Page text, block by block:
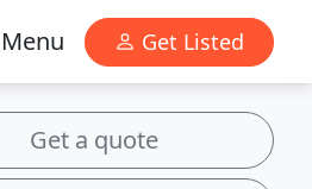
Menu Get Listed
Get a quote